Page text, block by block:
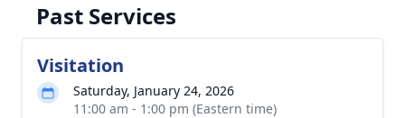
Past Services
Visitation
Saturday, January 24, 2026
11:00 am - 1:00 pm (Eastern time)